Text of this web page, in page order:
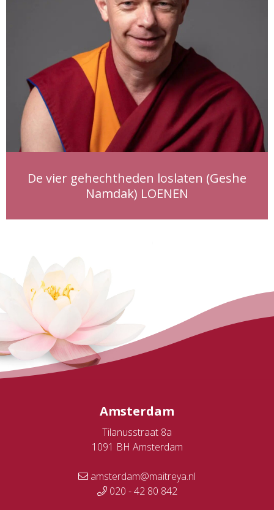
De vier gehechtheden loslaten (Geshe
Namdak) LOENEN
Amsterdam
Tilanusstraat 8a
1091 BH Amsterdam
amsterdam@maitreya.nl
020 - 42 80 842